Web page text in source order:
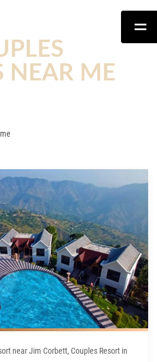
NEAR ME
near Jim Corbett, Couples Resort in